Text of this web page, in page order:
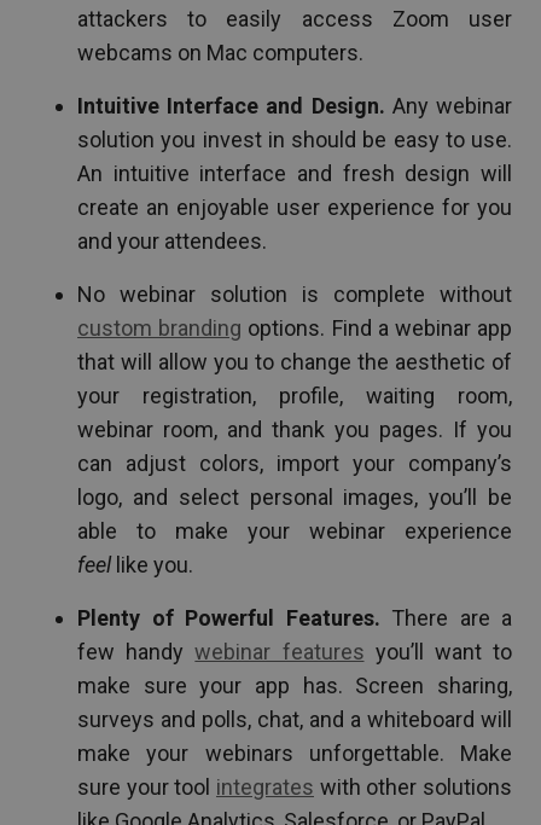
attackers to easily access Zoom user
webcams on Mac computers.
Intuitive Interface and Design. Any webinar
solution you invest in should be easy to use.
An intuitive interface and fresh design will
create an enjoyable user experience for you
and your attendees.
No webinar solution is complete without
custom branding options. Find a webinar app
that will allow you to change the aesthetic of
your registration, profile, waiting room,
webinar room, and thank you pages. If you
can adjust colors, import your company’s
logo, and select personal images, you’ll be
able to make your webinar experience
feel like you.
Plenty of Powerful Features. There are a
few handywebinar features you’ll want to
make sure your app has. Screen sharing,
surveys and polls, chat, and a whiteboard will
make your webinars unforgettable. Make
sure your tool integrates with other solutions